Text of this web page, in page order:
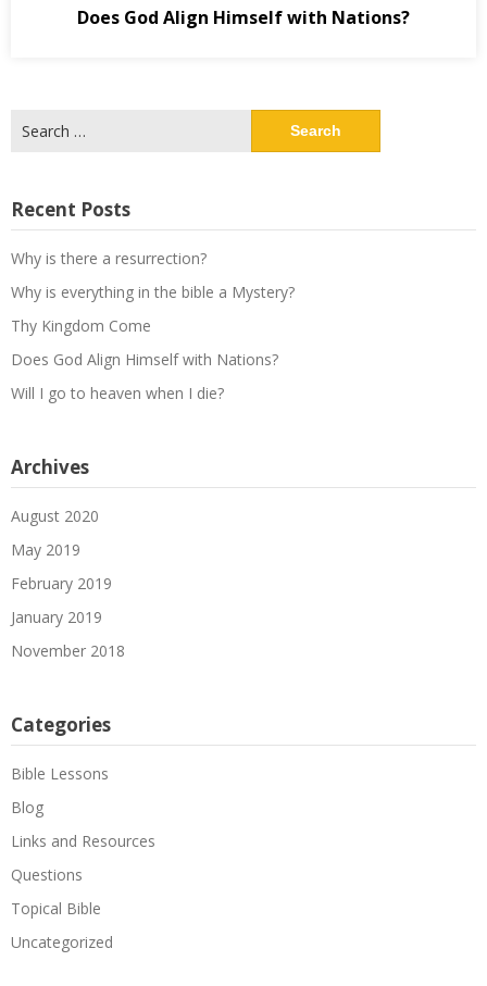
Does God Align Himself with Nations?
for:
Recent Posts
Why is there a resurrection?
Why is everything in the bible a Mystery?
Thy Kingdom Come
Does God Align Himself with Nations?
Will I go to heaven when I die?
Archives
August 2020
May 2019
February 2019
January 2019
November 2018
Categories
Bible Lessons
Blog
Links and Resources
Questions
Topical Bible
Uncategorized